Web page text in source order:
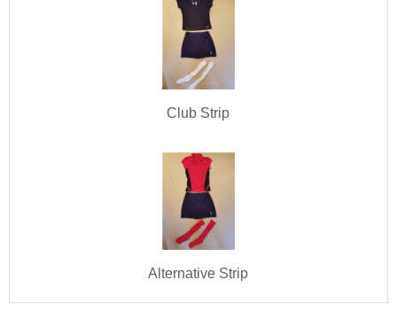
Club Strip
Alternative Strip